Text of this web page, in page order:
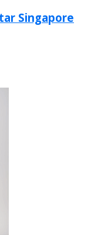
Singapore